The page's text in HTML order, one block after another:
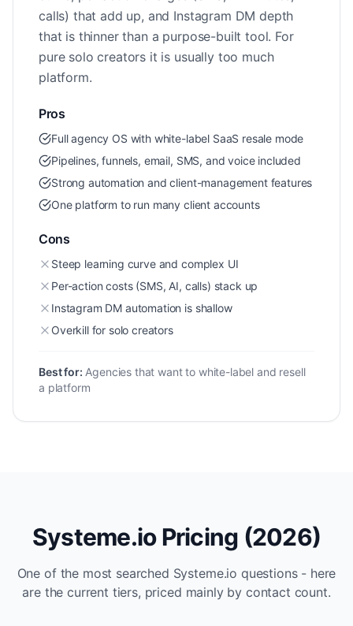
calls) that add up, and Instagram DM depth
that is thinner than a purpose-built tool. For
pure solo creators it is usually too much
platform.
Pros
Full agency OS with white-label SaaS resale mode
Pipelines, funnels, email, SMS, and voice included
Strong automation and client-management features
One platform to run many client accounts
Cons
Steep learning curve and complex UI
Per-action costs (SMS, AI, calls) stack up
Instagram DM automation is shallow
Overkill for solo creators
Best for: Agencies that want to white-label and resell
a platform
Systeme.io Pricing (2026)
One of the most searched Systeme.io questions - here
are the current tiers, priced mainly by contact count.